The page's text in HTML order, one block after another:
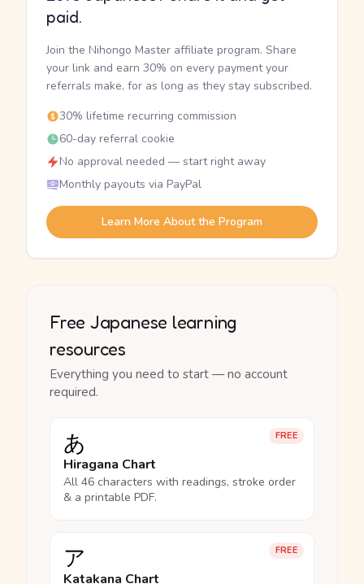
paid.
Join the Nihongo Master affiliate program. Share
your link and earn 30% on every payment your
referrals make, for as long as they stay subscribed.
30% lifetime recurring commission
60-day referral cookie
No approval needed — start right away
Monthly payouts via PayPal
Learn More About the Program
Free Japanese learning
resources
Everything you need to start — no account
required.
FREE
あ
Hiragana Chart
All 46 characters with readings, stroke order
& a printable PDF.
FREE
ア
Katakana Chart